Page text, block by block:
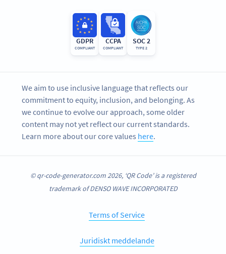
GDPR
COMPLIANT
CCPA
COMPLIANT
SOC 2
TYPE 2
We aim to use inclusive language that reflects our
commitment to equity, inclusion, and belonging. As
we continue to evolve our approach, some older
content may not yet reflect our current standards.
Learn more about our core values here.
© qr-code-generator.com 2026, ‘QR Code’ is a registered
trademark of DENSO WAVE INCORPORATED
Terms of Service
Juridiskt meddelande